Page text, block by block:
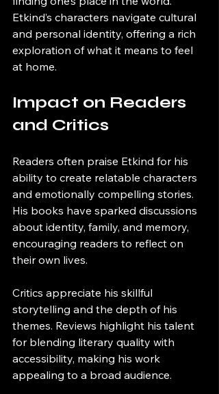
Etkind’s characters navigate cultural
and personal identity, offering a rich
exploration of what it means to feel
at home.
Impact on Readers
and Critics
Readers often praise Etkind for his
ability to create relatable characters
and emotionally compelling stories.
His books have sparked discussions
about identity, family, and memory,
encouraging readers to reflect on
their own lives.
Critics appreciate his skillful
storytelling and the depth of his
themes. Reviews highlight his talent
for blending literary quality with
accessibility, making his work
appealing to a broad audience.